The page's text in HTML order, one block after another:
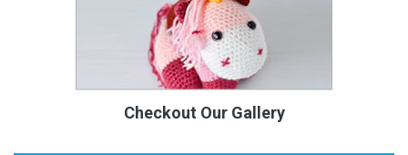
Checkout Our Gallery